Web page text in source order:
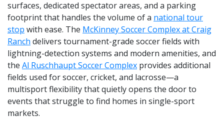
surfaces, dedicated spectator areas, and a parking
footprint that handles the volume of a national tour
stop with ease. The McKinney Soccer Complex at Craig
Ranch delivers tournament-grade soccer fields with
lightning-detection systems and modern amenities, and
the Al Ruschhaupt Soccer Complex provides additional
fields used for soccer, cricket, and lacrosse—a
multisport flexibility that quietly opens the door to
events that struggle to find homes in single-sport
markets.